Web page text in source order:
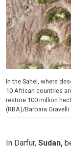
In the Sahel, where
10 African countries
restore 100 million
(RBA)/Barbara Gravelli
In Darfur, Sudan,